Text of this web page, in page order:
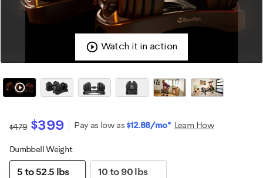
Watch it in action
$479 $399 Pay as low as$12.88/mo* Learn How
Variations
Dumbbell Weight
5 to 52.5 lbs 10 to 90 lbs